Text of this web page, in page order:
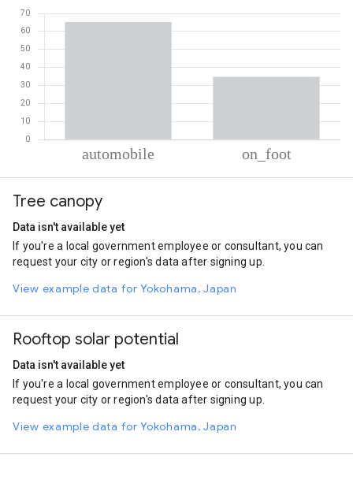
Automobile
On foot
Tree canopy
Data isn't available yet
If you're a local government employee or consultant, you can
request your city or region's data after signing up.
View example data for Yokohama, Japan
Rooftop solar potential
Data isn't available yet
If you're a local government employee or consultant, you can
request your city or region's data after signing up.
View example data for Yokohama, Japan